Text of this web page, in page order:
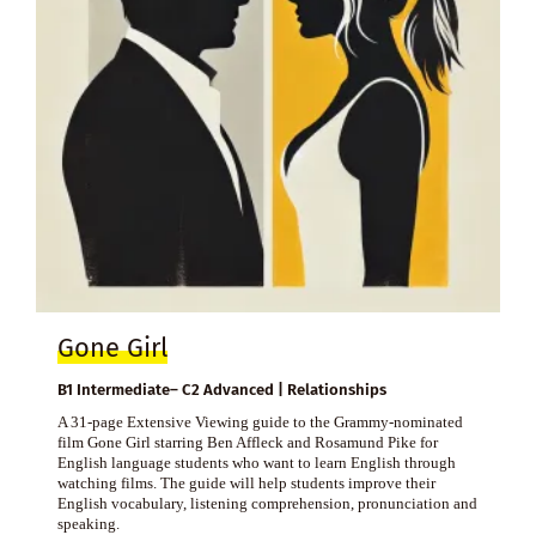
Gone Girl
B1 Intermediate– C2 Advanced | Relationships
A 31-page Extensive Viewing guide to the Grammy-nominated
film Gone Girl starring Ben Affleck and Rosamund Pike for
English language students who want to learn English through
watching films. The guide will help students improve their
English vocabulary, listening comprehension, pronunciation and
speaking.